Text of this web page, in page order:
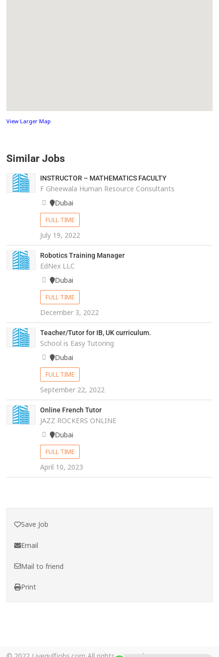
View Larger Map
Similar Jobs
INSTRUCTOR – MATHEMATICS FACULTY
F Gheewala Human Resource Consultants
Dubai
FULL TIME
July 19, 2022
Robotics Training Manager
EdNex LLC
Dubai
FULL TIME
December 3, 2022
Teacher/Tutor for IB, UK curriculum.
School is Easy Tutoring
Dubai
FULL TIME
September 22, 2022
Online French Tutor
JAZZ ROCKERS ONLINE
Dubai
FULL TIME
April 10, 2023
Save Job
Email
Mail to friend
Print